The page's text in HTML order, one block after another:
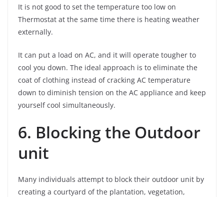
It is not good to set the temperature too low on
Thermostat at the same time there is heating weather
externally.
It can put a load on AC, and it will operate tougher to
cool you down. The ideal approach is to eliminate the
coat of clothing instead of cracking AC temperature
down to diminish tension on the AC appliance and keep
yourself cool simultaneously.
6. Blocking the Outdoor
unit
Many individuals attempt to block their outdoor unit by
creating a courtyard of the plantation, vegetation,